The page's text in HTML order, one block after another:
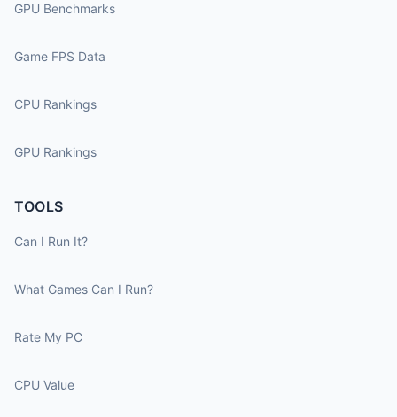
GPU Benchmarks
Game FPS Data
CPU Rankings
GPU Rankings
TOOLS
Can I Run It?
What Games Can I Run?
Rate My PC
CPU Value